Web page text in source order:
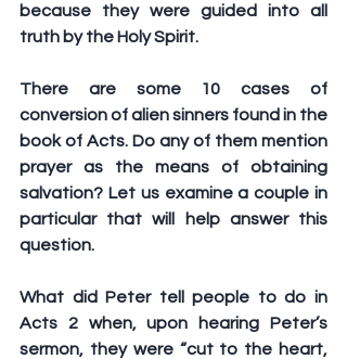
because they were guided into all
truth by the Holy Spirit.
There are some 10 cases of
conversion of alien sinners found in the
book of Acts. Do any of them mention
prayer as the means of obtaining
salvation? Let us examine a couple in
particular that will help answer this
question.
What did Peter tell people to do in
Acts 2 when, upon hearing Peter’s
sermon, they were “cut to the heart,